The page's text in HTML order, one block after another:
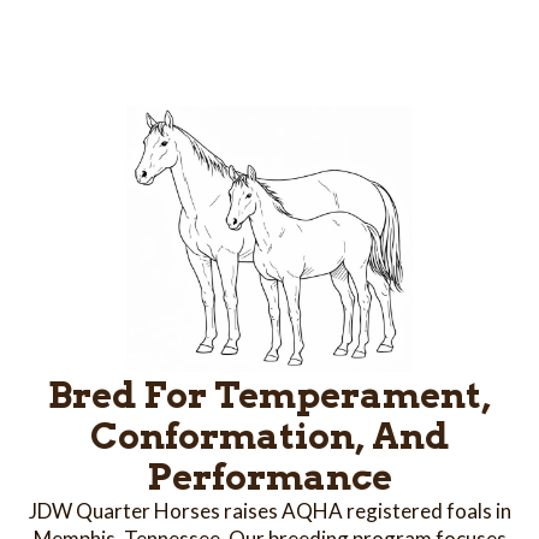
Bred For Temperament,
Conformation, And
Performance
JDW Quarter Horses raises AQHA registered foals in